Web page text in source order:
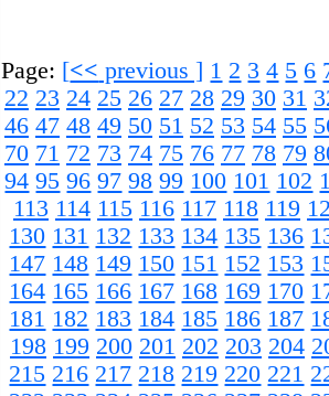
Page: [<< previous ] 1 2 3 4 5 6
22 23 24 25 26 27 28 29 30 31
46 47 48 49 50 51 52 53 54 55
70 71 72 73 74 75 76 77 78 79
94 95 96 97 98 99 100 101 102
113 114 115 116 117 118 119
130 131 132 133 134 135 136
147 148 149 150 151 152 153
164 165 166 167 168 169 170
181 182 183 184 185 186 187
198 199 200 201 202 203 204
215 216 217 218 219 220 221